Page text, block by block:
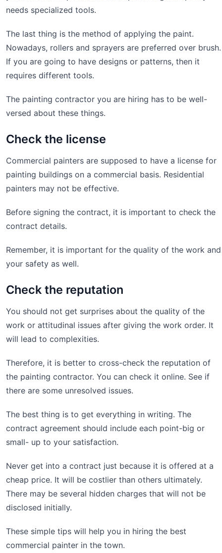
needs specialized tools.
The last thing is the method of applying the paint.
Nowadays, rollers and sprayers are preferred over brush.
If you are going to have designs or patterns, then it
requires different tools.
The painting contractor you are hiring has to be well-
versed about these things.
Check the license
Commercial painters are supposed to have a license for
painting buildings on a commercial basis. Residential
painters may not be effective.
Before signing the contract, it is important to check the
contract details.
Remember, it is important for the quality of the work and
your safety as well.
Check the reputation
You should not get surprises about the quality of the
work or attitudinal issues after giving the work order. It
will lead to complexities.
Therefore, it is better to cross-check the reputation of
the painting contractor. You can check it online. See if
there are some unresolved issues.
The best thing is to get everything in writing. The
contract agreement should include each point-big or
small- up to your satisfaction.
Never get into a contract just because it is offered at a
cheap price. It will be costlier than others ultimately.
There may be several hidden charges that will not be
disclosed initially.
These simple tips will help you in hiring the best
commercial painter in the town.